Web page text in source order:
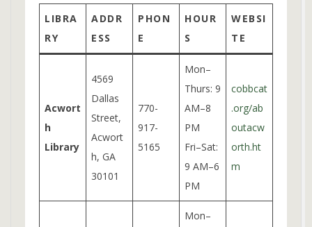
LIBRA
RY
ADDR
ESS
PHON
E
HOUR
S
WEBSI
TE
Acwort
h
Library
4569
Dallas
Street,
Acwort
h, GA
30101
770-
917-
5165
Mon–
Thurs: 9
AM–8
PM
Fri–Sat:
9 AM–6
PM
cobbcat
.org/ab
outacw
orth.ht
m
Mon–